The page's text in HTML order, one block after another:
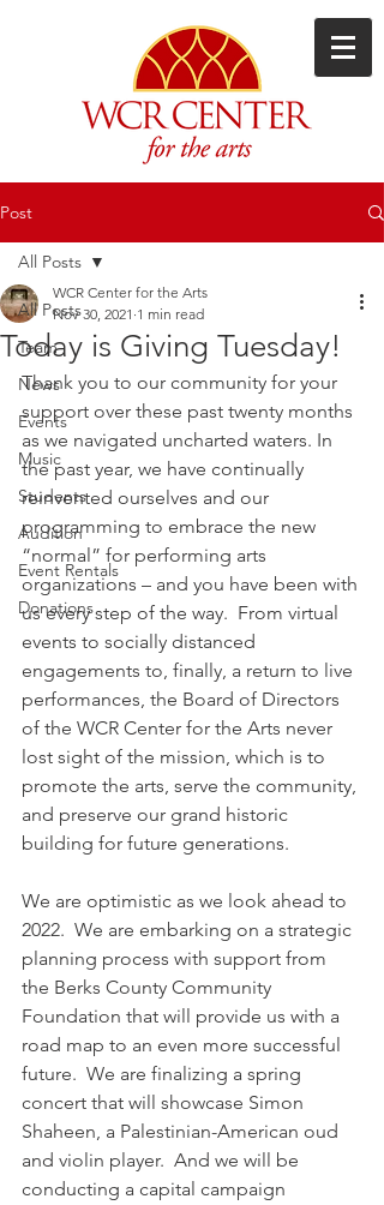
Post
All Posts
Team
News
Events
Music
Students
Audition
Event Rentals
Donations
All Posts
Today is Giving Tuesday!
WCR Center for the Arts
Nov 30, 2021 1 min read
Thank you to our community for your
support over these past twenty months
as we navigated uncharted waters. In
the past year, we have continually
reinvented ourselves and our
programming to embrace the new
“normal” for performing arts
organizations – and you have been with
us every step of the way.  From virtual
events to socially distanced
engagements to, finally, a return to live
performances, the Board of Directors
of the WCR Center for the Arts never
lost sight of the mission, which is to
promote the arts, serve the community,
and preserve our grand historic
building for future generations.
We are optimistic as we look ahead to
2022.  We are embarking on a strategic
planning process with support from
the Berks County Community
Foundation that will provide us with a
road map to an even more successful
future.  We are finalizing a spring
concert that will showcase Simon
Shaheen, a Palestinian-American oud
and violin player.  And we will be
conducting a capital campaign